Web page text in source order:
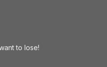
to lose!